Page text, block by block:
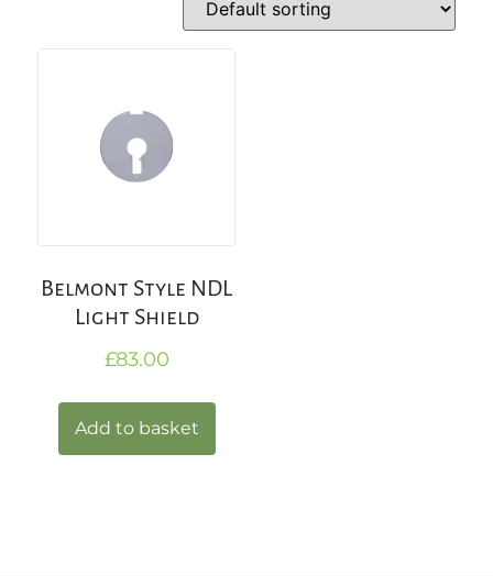
Belmont Style NDL
Light Shield
£83.00
Add to basket